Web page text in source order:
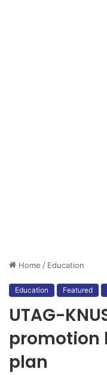
Home / Education
Education Featured
UTAG-
promotion
plan